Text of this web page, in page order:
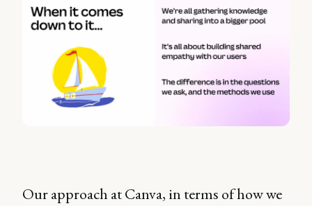
Our approach at Canva, in terms of how we